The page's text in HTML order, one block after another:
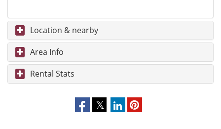
Location & nearby
Area Info
Rental Stats